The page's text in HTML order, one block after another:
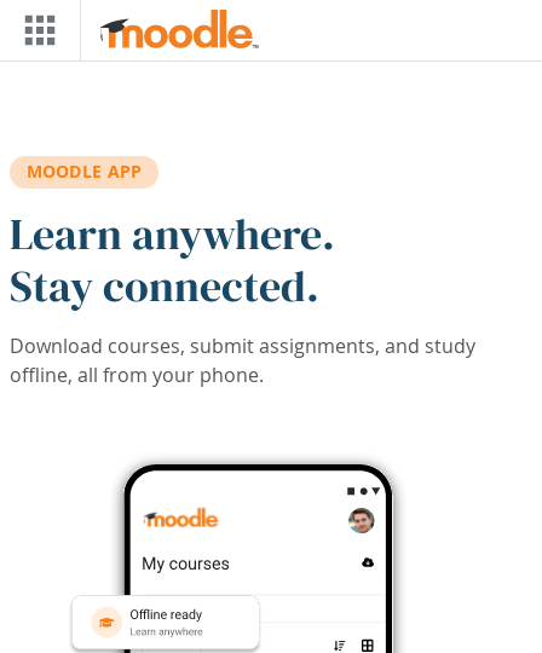
Skip to main content
MOODLE APP
Learn anywhere.
Stay connected.
Download courses, submit assignments, and study
offline, all from your phone.